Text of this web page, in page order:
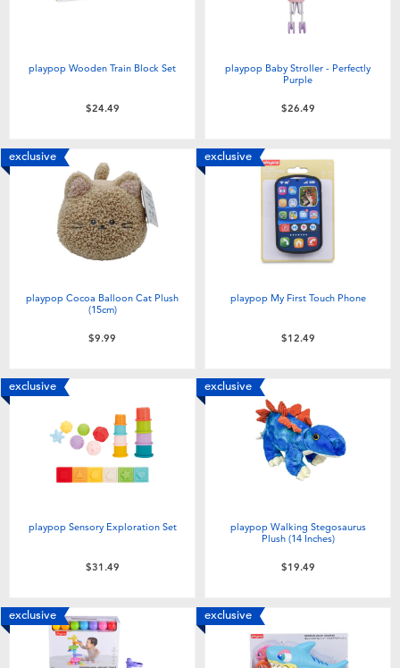
playpop Wooden Train Block Set
$24.49
playpop Baby Stroller - Perfectly
Purple
$26.49
exclusive
playpop Cocoa Balloon Cat Plush
(15cm)
$9.99
exclusive
playpop My First Touch Phone
$12.49
exclusive
playpop Sensory Exploration Set
$31.49
exclusive
playpop Walking Stegosaurus
Plush (14 Inches)
$19.49
exclusive exclusive